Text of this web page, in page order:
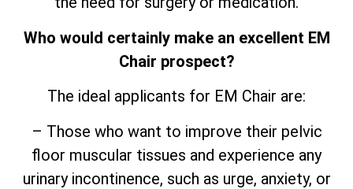
Who would certainly make an excellent EM
Chair prospect?
The ideal applicants for EM Chair are:
– Those who want to improve their pelvic
floor muscular tissues and experience any
urinary incontinence, such as urge, anxiety, or